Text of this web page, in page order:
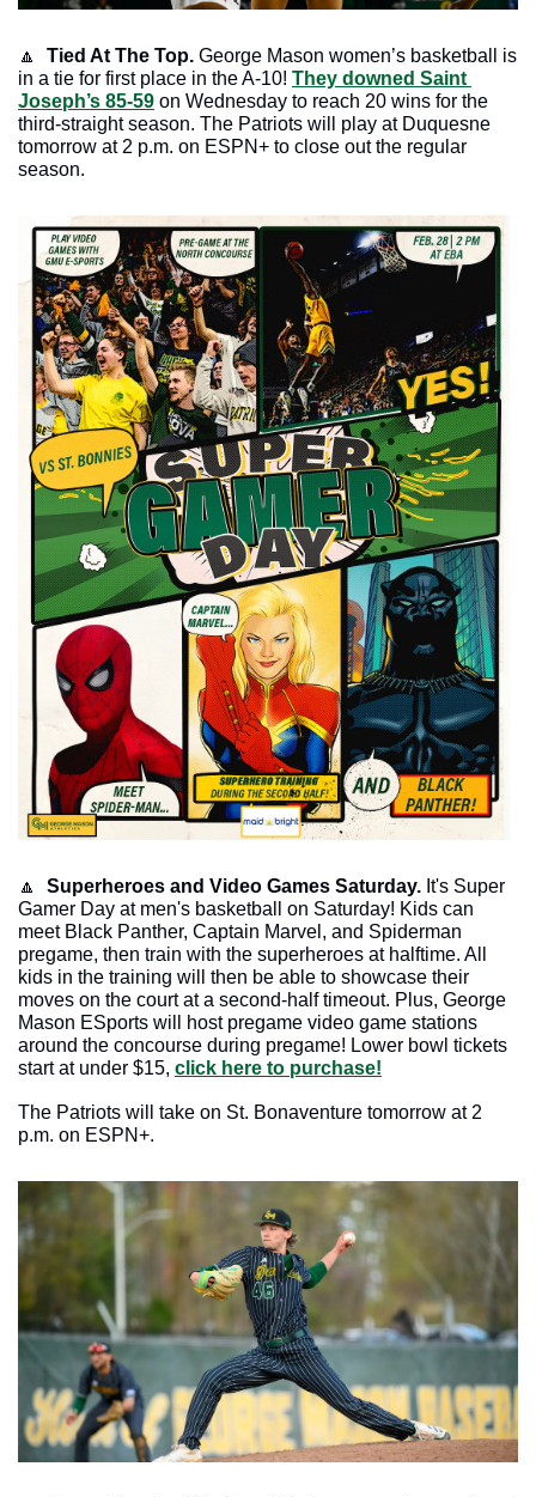
🔼 Tied At The Top. George Mason women’s basketball is
in a tie for first place in the A-10! They downed Saint
Joseph’s 85-59 on Wednesday to reach 20 wins for the
third-straight season. The Patriots will play at Duquesne
tomorrow at 2 p.m. on ESPN+ to close out the regular
season.
🔼
  Superheroes and Video Games Saturday.
It's Super
Gamer Day at men's basketball on Saturday! Kids can
meet Black Panther, Captain Marvel, and Spiderman
pregame, then train with the superheroes at halftime. All
kids in the training will then be able to showcase their
moves on the court at a second-half timeout. Plus, George
Mason ESports will host pregame video game stations
around the concourse during pregame! Lower bowl tickets
start at under $15, click here to purchase!
The Patriots will take on St. Bonaventure tomorrow at 2
p.m. on ESPN+.